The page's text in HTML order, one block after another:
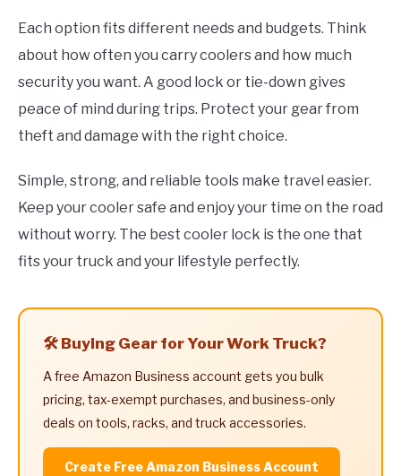
Each option fits different needs and budgets. Think
about how often you carry coolers and how much
security you want. A good lock or tie-down gives
peace of mind during trips. Protect your gear from
theft and damage with the right choice.
Simple, strong, and reliable tools make travel easier.
Keep your cooler safe and enjoy your time on the road
without worry. The best cooler lock is the one that
fits your truck and your lifestyle perfectly.
🛠️ Buying Gear for Your Work Truck?
A free Amazon Business account gets you bulk
pricing, tax-exempt purchases, and business-only
deals on tools, racks, and truck accessories.
Create Free Amazon Business Account